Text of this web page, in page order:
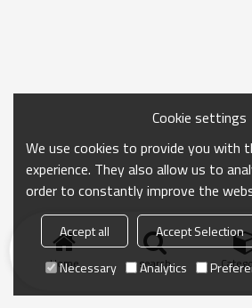
Home search
Cookie settings
We use cookies to provide you with
experience. They also allow us to
order to constantly improve the
Accept all Accept Selection
Necessary
Analytics